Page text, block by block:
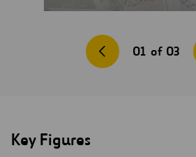
01 of 03
Key Figures